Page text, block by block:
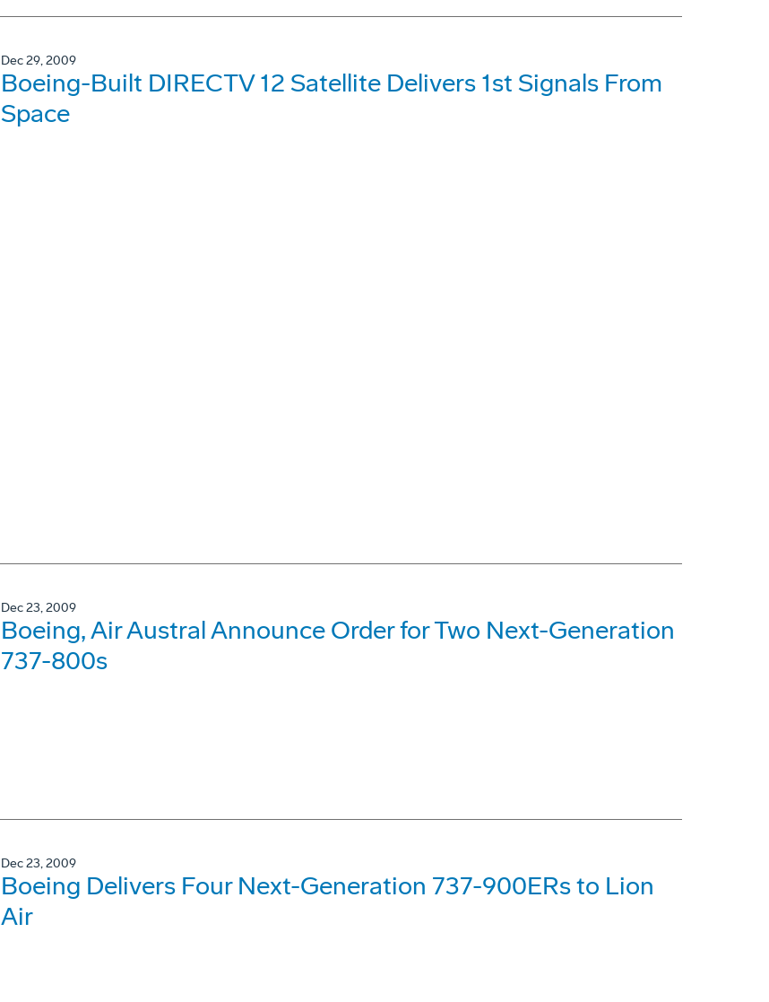
Dec 29, 2009
Boeing-Built DIRECTV 12 Satellite Delivers 1st Signals From
Space
Dec 23, 2009
Boeing, Air Austral Announce Order for Two Next-Generation
737-800s
Dec 23, 2009
Boeing Delivers Four Next-Generation 737-900ERs to Lion
Air